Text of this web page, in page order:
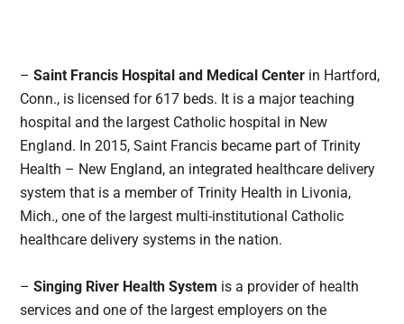
–Saint Francis Hospital and Medical Center in Hartford,
Conn., is licensed for 617 beds. It is a major teaching
hospital and the largest Catholic hospital in New
England. In 2015, Saint Francis became part of Trinity
Health – New England, an integrated healthcare delivery
system that is a member of Trinity Health in Livonia,
Mich., one of the largest multi-institutional Catholic
healthcare delivery systems in the nation.
–Singing River Health System is a provider of health
services and one of the largest employers on the